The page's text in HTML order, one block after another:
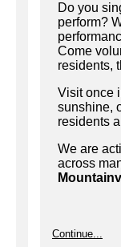
Do you
perform?
Come
residents,
Visit once
sunshine,
residents
We are
across
Continue...